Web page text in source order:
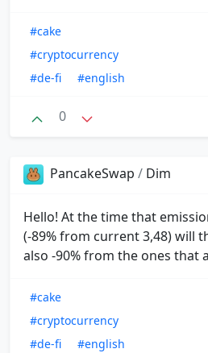
#cake
#cryptocurrency
#de-fi
#english
0
PancakeSwap / Dim
Hello! At the time that
(-89% from current 3,48) will
also -90% from the ones that
#cake
#cryptocurrency
#de-fi
#english